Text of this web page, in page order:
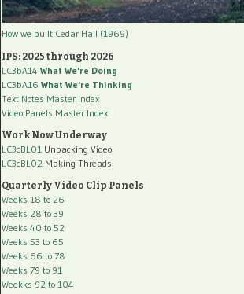
How we built Cedar Hall (1969)
IPS: 2025 through 2026
LC3bA14 What We're Doing
LC3bA16 What We're Thinking
Text Notes Master Index
Video Panels Master Index
Work Now Underway
LC3cBL01 Unpacking Video
LC3cBL02 Making Threads
Quarterly Video Clip Panels
Weeks 18 to 26
Weeks 28 to 39
Weeks 40 to 52
Weeks 53 to 65
Weeks 66 to 78
Weeks 79 to 91
Weekks 92 to 104